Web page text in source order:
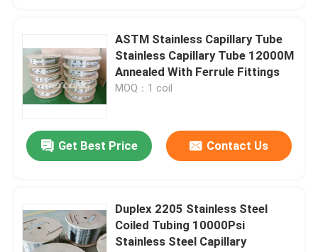
ASTM Stainless Capillary Tube
Stainless Capillary Tube 12000M
Annealed With Ferrule Fittings
MOQ：1 coil
Get Best Price Contact Us
Duplex 2205 Stainless Steel
Coiled Tubing 10000Psi
Stainless Steel Capillary